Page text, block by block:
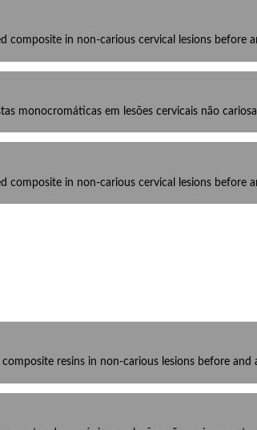
composite in non-carious cervical lesions before
monocromáticas em lesões cervicais não
composite in non-carious cervical lesions before
resins in non-carious lesions before and